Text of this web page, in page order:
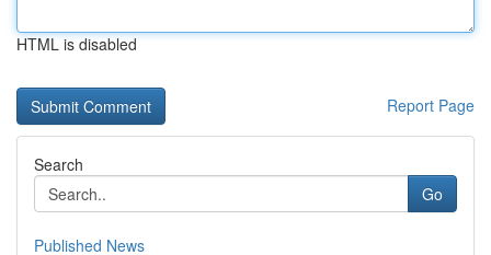
HTML is disabled
Report Page
Search
Go
Published News